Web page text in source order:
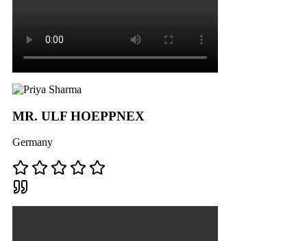
MR. ULF HOEPPNEX
Germany